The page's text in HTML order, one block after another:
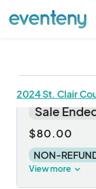
2024 St. Clair
Weekly
Sale
$80.00
NON-
View more